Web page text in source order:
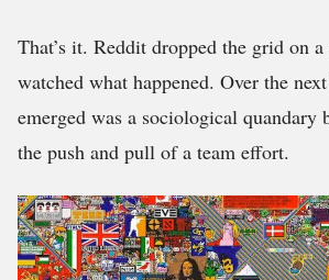
That’s it. Reddit dropped the grid on
watched what happened. Over the
emerged was a sociological quandary
the push and pull of a team effort.